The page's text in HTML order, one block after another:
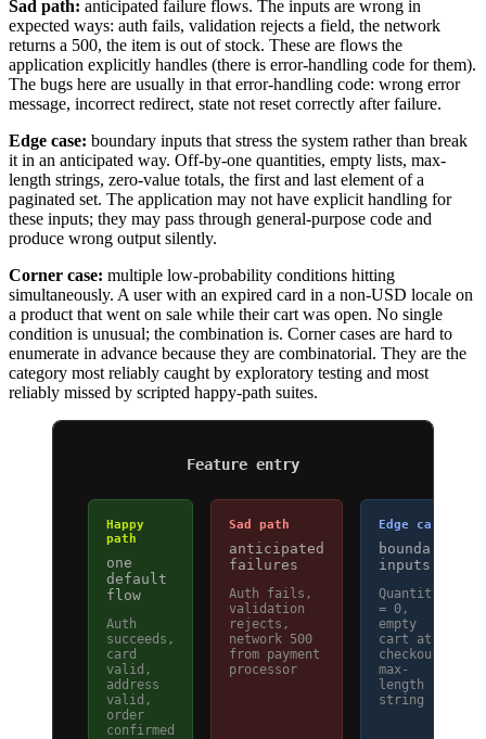
Sad path: anticipated failure flows. The inputs are wrong in
expected ways: auth fails, validation rejects a field, the network
returns a 500, the item is out of stock. These are flows the
application explicitly handles (there is error-handling code for them).
The bugs here are usually in that error-handling code: wrong error
message, incorrect redirect, state not reset correctly after failure.
Edge case: boundary inputs that stress the system rather than break
it in an anticipated way. Off-by-one quantities, empty lists, max-
length strings, zero-value totals, the first and last element of a
paginated set. The application may not have explicit handling for
these inputs; they may pass through general-purpose code and
produce wrong output silently.
Corner case: multiple low-probability conditions hitting
simultaneously. A user with an expired card in a non-USD locale on
a product that went on sale while their cart was open. No single
condition is unusual; the combination is. Corner cases are hard to
enumerate in advance because they are combinatorial. They are the
category most reliably caught by exploratory testing and most
reliably missed by scripted happy-path suites.
Feature entry
Happy
path
one
default
flow
Auth
succeeds,
card
valid,
address
valid,
order
confirmed
Sad path
anticipated
failures
Auth fails,
validation
rejects,
network 500
from payment
processor
Edge case
boundary
inputs
Quantity
= 0,
empty
cart at
checkout,
max-
length
string